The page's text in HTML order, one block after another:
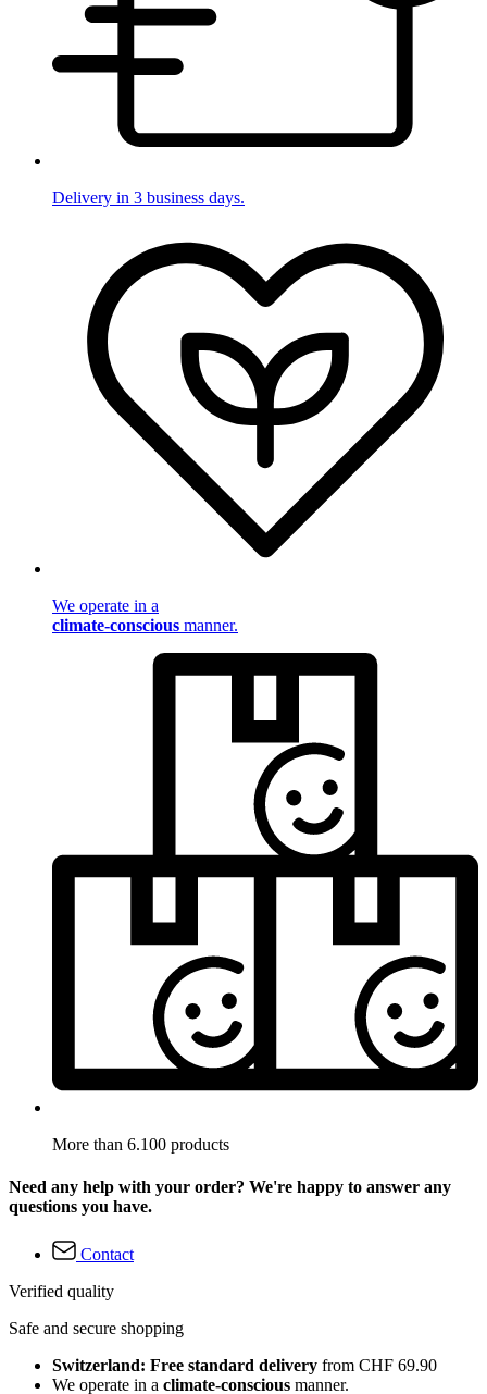
Delivery in 3 business days.
We operate in a
climate-conscious manner.
More than 6.100 products
Need any help with your order? We're happy to answer any
questions you have.
Contact
Verified quality
Safe and secure shopping
Switzerland: Free standard delivery from CHF 69.90
We operate in a climate-conscious manner.